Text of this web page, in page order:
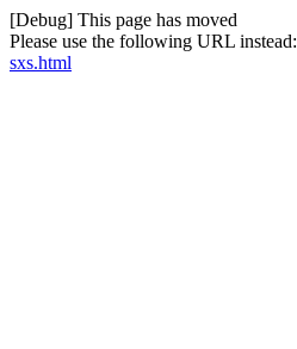
[Debug] This page has moved
Please use the following URL instead:
sxs.html